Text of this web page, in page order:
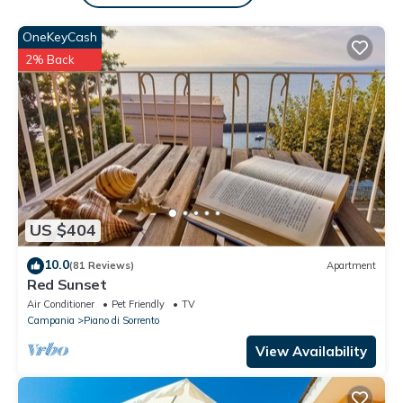
ferroviaria, 20 min a Positano in auto e 15 min a Sorrento in
auto. WIFI, Aria condizionata e parcheggio tutto incluso
L'AUTOMOBILE È ALTAMENTE CONSIGLIATA in quanto il servizio
pubblico è limitato.
Dal soggiorno si accede all'ampio terrazzo privato, con tavolo e
sedie, lettini prendisole e splendida vista panoramica sul Golfo
di Sorrento, le isole di Ischia e Procida. La cucina è
completamente attrezzata per la ristorazione. Due camere
matrimoniali. Due bagni completi con doccia; lavatrice, asse e
ferro da stiro, asciugacapelli.
Annamaria è un fantastico appartamento, con tutto il
necessario per una vacanza alla moda in questa bellissima
parte del mondo.
Ci sarà sempre qualcuno disponibile per i nostri ospiti. All'arrivo,
Anna o Maria Grazia accoglieranno gli ospiti spiegando come
funzionano le cose e consiglieranno gli ospiti su come divertirsi
nella zona
US $404
OneKeyCash
2% Back
10.0(81 Reviews) Apartment
Red Sunset
Air Conditioner Pet Friendly
TV
Campania
Piano di Sorrento
View Availability